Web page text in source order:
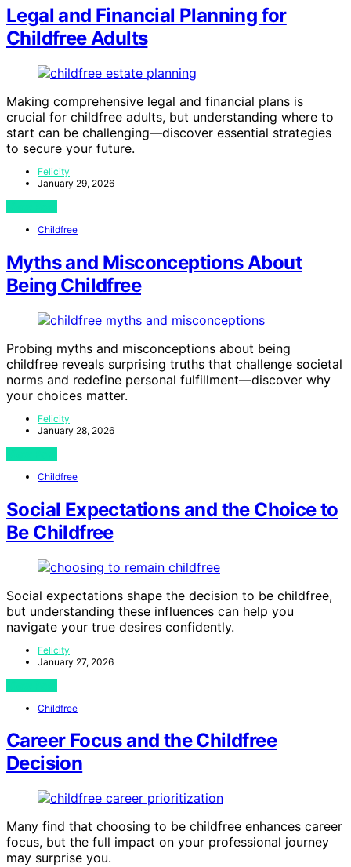
Legal and Financial Planning for
Childfree Adults
Making comprehensive legal and financial plans is
crucial for childfree adults, but understanding where to
start can be challenging—discover essential strategies
to secure your future.
Felicity
January 29, 2026
Childfree
Myths and Misconceptions About
Being Childfree
Probing myths and misconceptions about being
childfree reveals surprising truths that challenge societal
norms and redefine personal fulfillment—discover why
your choices matter.
Felicity
January 28, 2026
Childfree
Social Expectations and the Choice to
Be Childfree
Social expectations shape the decision to be childfree,
but understanding these influences can help you
navigate your true desires confidently.
Felicity
January 27, 2026
Childfree
Career Focus and the Childfree
Decision
Many find that choosing to be childfree enhances career
focus, but the full impact on your professional journey
may surprise you.